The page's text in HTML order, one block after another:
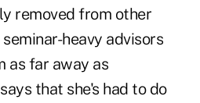
removed from other
heavy advisors
as far away as
that she's had to do